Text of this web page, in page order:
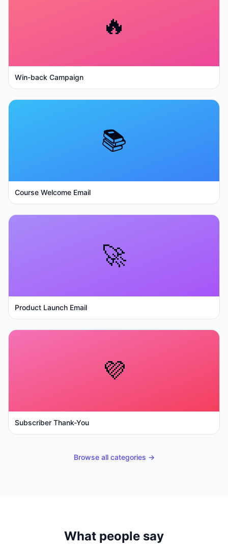
🔥
Win-back Campaign
📚
Course Welcome Email
🚀
Product Launch Email
💜
Subscriber Thank-You
Browse all categories →
What people say